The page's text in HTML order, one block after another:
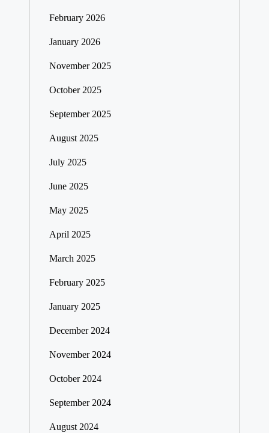
February 2026
January 2026
November 2025
October 2025
September 2025
August 2025
July 2025
June 2025
May 2025
April 2025
March 2025
February 2025
January 2025
December 2024
November 2024
October 2024
September 2024
August 2024